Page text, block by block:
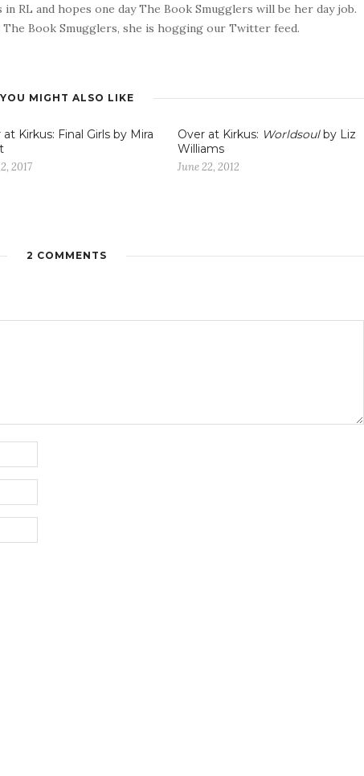
RL and hopes one day The Book Smugglers will be her day job.
The Book Smugglers, she is hogging our Twitter feed.
YOU MIGHT ALSO LIKE
at Kirkus: Final Girls by Mira
2017
Over at Kirkus: Worldsoulby Liz
Williams
June 22, 2012
2 COMMENTS